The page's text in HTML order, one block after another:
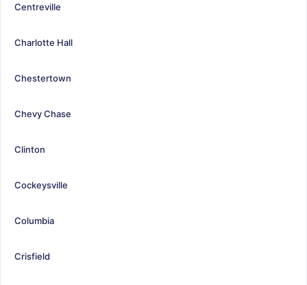
Centreville
Charlotte Hall
Chestertown
Chevy Chase
Clinton
Cockeysville
Columbia
Crisfield